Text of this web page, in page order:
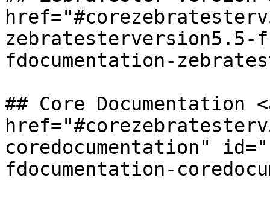
fdocumentation-
## Core Documentation
coredocumentation"
fdocumentation-